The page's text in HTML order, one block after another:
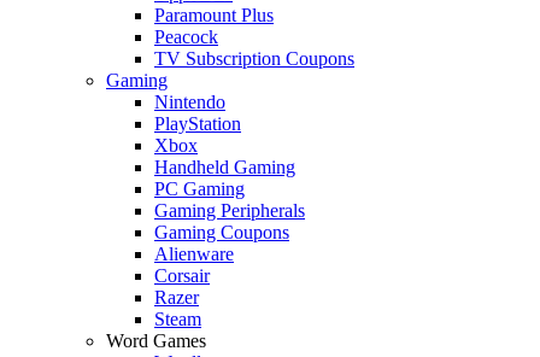
Paramount Plus
Peacock
TV Subscription Coupons
Gaming
Nintendo
PlayStation
Xbox
Handheld Gaming
PC Gaming
Gaming Peripherals
Gaming Coupons
Alienware
Corsair
Razer
Steam
Word Games